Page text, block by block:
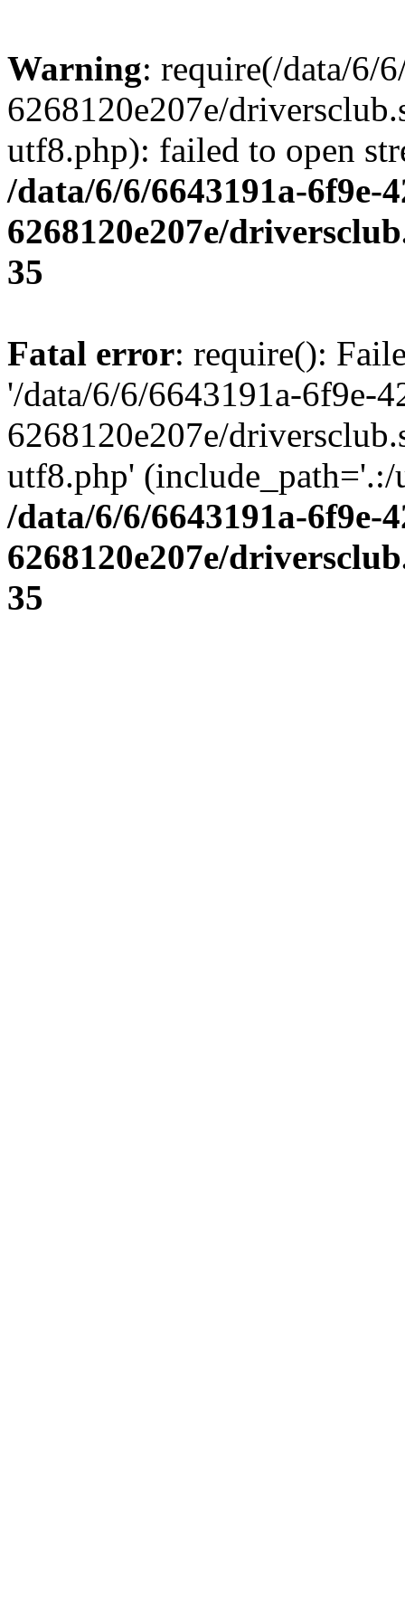
Warning: require(/data/6/
6268120e207e/
utf8.php): failed to open
/data/6/6/6643191a-6f9e-
6268120e207e/
35
Fatal error: require():
'/data/6/6/6643191a-6f9e-
6268120e207e/
utf8.php' (include_path='.:/
/data/6/6/6643191a-6f9e-
6268120e207e/
35